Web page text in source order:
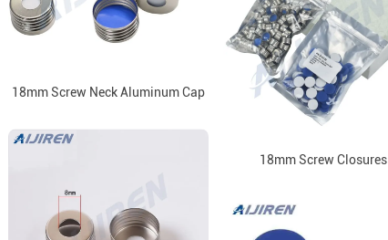
18mm Screw Neck Aluminum Cap
18mm Screw Closures